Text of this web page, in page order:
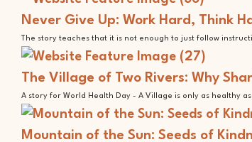
Never Give Up: Work Hard, Think
The story teaches that it is not enough to just follow
The Village of Two Rivers: Why
A story for World Health Day - A Village is only as healthy
Mountain of the Sun: Seeds of